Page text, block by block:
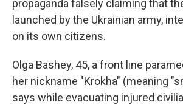
propaganda falsely claiming that
launched by the Ukrainian army,
on its own citizens.
Olga Bashey, 45, a front line
her nickname "Krokha" (meaning
says while evacuating injured